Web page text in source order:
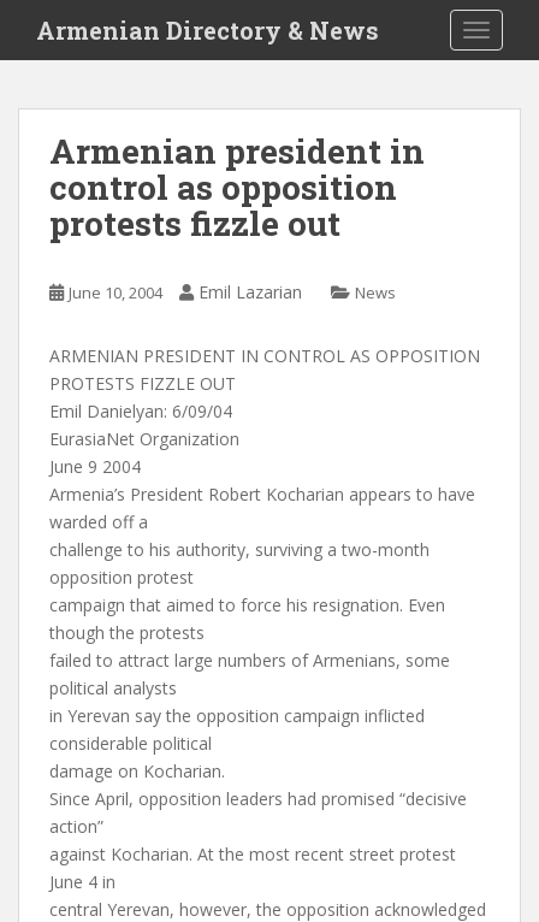
i
Armenian Directory & News
Armenian president in
control as opposition
protests fizzle out
June 10, 2004 Emil Lazarian News
ARMENIAN PRESIDENT IN CONTROL AS OPPOSITION
PROTESTS FIZZLE OUT
Emil Danielyan: 6/09/04
EurasiaNet Organization
June 9 2004
Armenia’s President Robert Kocharian appears to have
warded off a
challenge to his authority, surviving a two-month
opposition protest
campaign that aimed to force his resignation. Even
though the protests
failed to attract large numbers of Armenians, some
political analysts
in Yerevan say the opposition campaign inflicted
considerable political
damage on Kocharian.
Since April, opposition leaders had promised “decisive
action”
against Kocharian. At the most recent street protest
June 4 in
central Yerevan, however, the opposition acknowledged